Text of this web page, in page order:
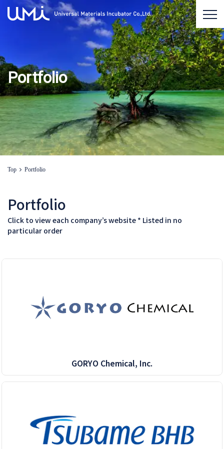
Portfolio
Top Portfolio
Portfolio
Click to view each company’s website * Listed in no
particular order
GORYO Chemical, Inc.